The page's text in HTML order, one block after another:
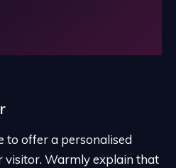
to offer a personalised
visitor. Warmly explain that